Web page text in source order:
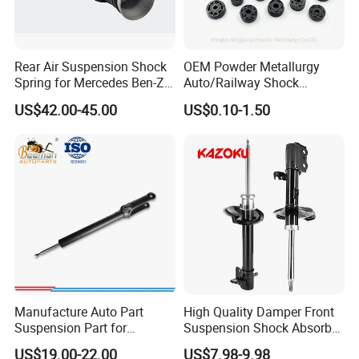
Flexible Inventory
We understand the complexity of the aftermarket. We offer mixed-
model container loading (LCL/FCL) to help you manage your cash
flow.
Rear Air Suspension Shock
Spring for Mercedes Ben-Z
W221 2213205513 Air
Bellows
US$42.00-45.00
OEM Powder Metallurgy
Auto/Railway Shock
Absorber Part Piston for
Automotive Part IATF16949
US$0.10-1.50
Manufacture Auto Part
Suspension Part for
Mercedes Benz Automotive
US$19.00-22.00
High Quality Damper Front
Suspension Shock Absorber
for Kyb 339803
US$7.98-9.98